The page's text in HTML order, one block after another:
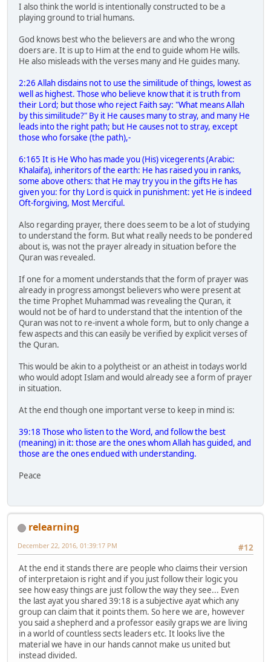
I also think the world is intentionally constructed to be a
playing ground to trial humans.
God knows best who the believers are and who the wrong
doers are. It is up to Him at the end to guide whom He wills.
He also misleads with the verses many and He guides many.
2:26 Allah disdains not to use the similitude of things, lowest as
well as highest. Those who believe know that it is truth from
their Lord; but those who reject Faith say: "What means Allah
by this similitude?" By it He causes many to stray, and many He
leads into the right path; but He causes not to stray, except
those who forsake (the path),-
6:165 It is He Who has made you (His) vicegerents (Arabic:
Khalaifa), inheritors of the earth: He has raised you in ranks,
some above others: that He may try you in the gifts He has
given you: for thy Lord is quick in punishment: yet He is indeed
Oft-forgiving, Most Merciful.
Also regarding prayer, there does seem to be a lot of studying
to understand the form. But what really needs to be pondered
about is, was not the prayer already in situation before the
Quran was revealed.
If one for a moment understands that the form of prayer was
already in progress amongst believers who were present at
the time Prophet Muhammad was revealing the Quran, it
would not be of hard to understand that the intention of the
Quran was not to re-invent a whole form, but to only change a
few aspects and this can easily be verified by explicit verses of
the Quran.
This would be akin to a polytheist or an atheist in todays world
who would adopt Islam and would already see a form of prayer
in situation.
At the end though one important verse to keep in mind is:
39:18 Those who listen to the Word, and follow the best
(meaning) in it: those are the ones whom Allah has guided, and
those are the ones endued with understanding.
Peace
relearning
#12
December 22, 2016, 01:39:17 PM
At the end it stands there are people who claims their version
of interpretaion is right and if you just follow their logic you
see how easy things are just follow the way they see... Even
the last ayat you shared 39:18 is a subjective ayat which any
group can claim that it points them. So here we are, however
you said a shepherd and a professor easily graps we are living
in a world of countless sects leaders etc. It looks live the
material we have in our hands cannot make us united but
instead divided.